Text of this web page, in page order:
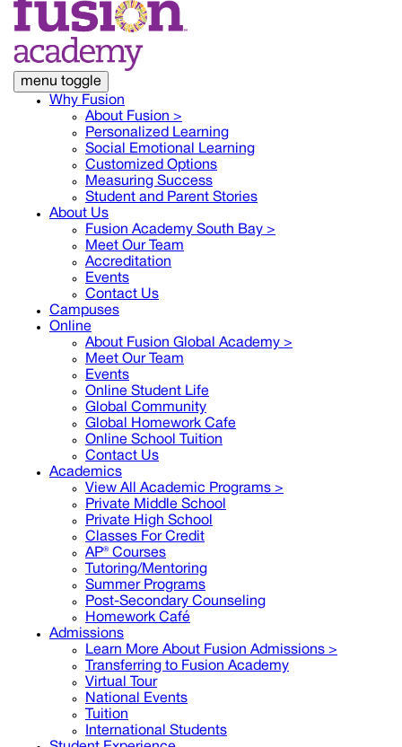
menu toggle
Why Fusion
About Fusion >
Personalized Learning
Social Emotional Learning
Customized Options
Measuring Success
Student and Parent Stories
About Us
Fusion Academy South Bay >
Meet Our Team
Accreditation
Events
Contact Us
Campuses
Online
About Fusion Global Academy >
Meet Our Team
Events
Online Student Life
Global Community
Global Homework Cafe
Online School Tuition
Contact Us
Academics
View All Academic Programs >
Private Middle School
Private High School
Classes For Credit
AP® Courses
Tutoring/Mentoring
Summer Programs
Post-Secondary Counseling
Homework Café
Admissions
Learn More About Fusion Admissions >
Transferring to Fusion Academy
Virtual Tour
National Events
Tuition
International Students